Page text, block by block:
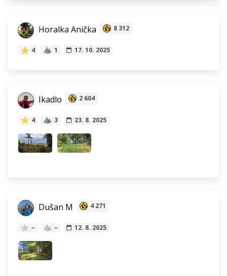
Horalka Anička 8 312
4 1 17. 10. 2025
Ikadlo 2 604
4 3 23. 8. 2025
Dušan M 4 271
– – 12. 8. 2025